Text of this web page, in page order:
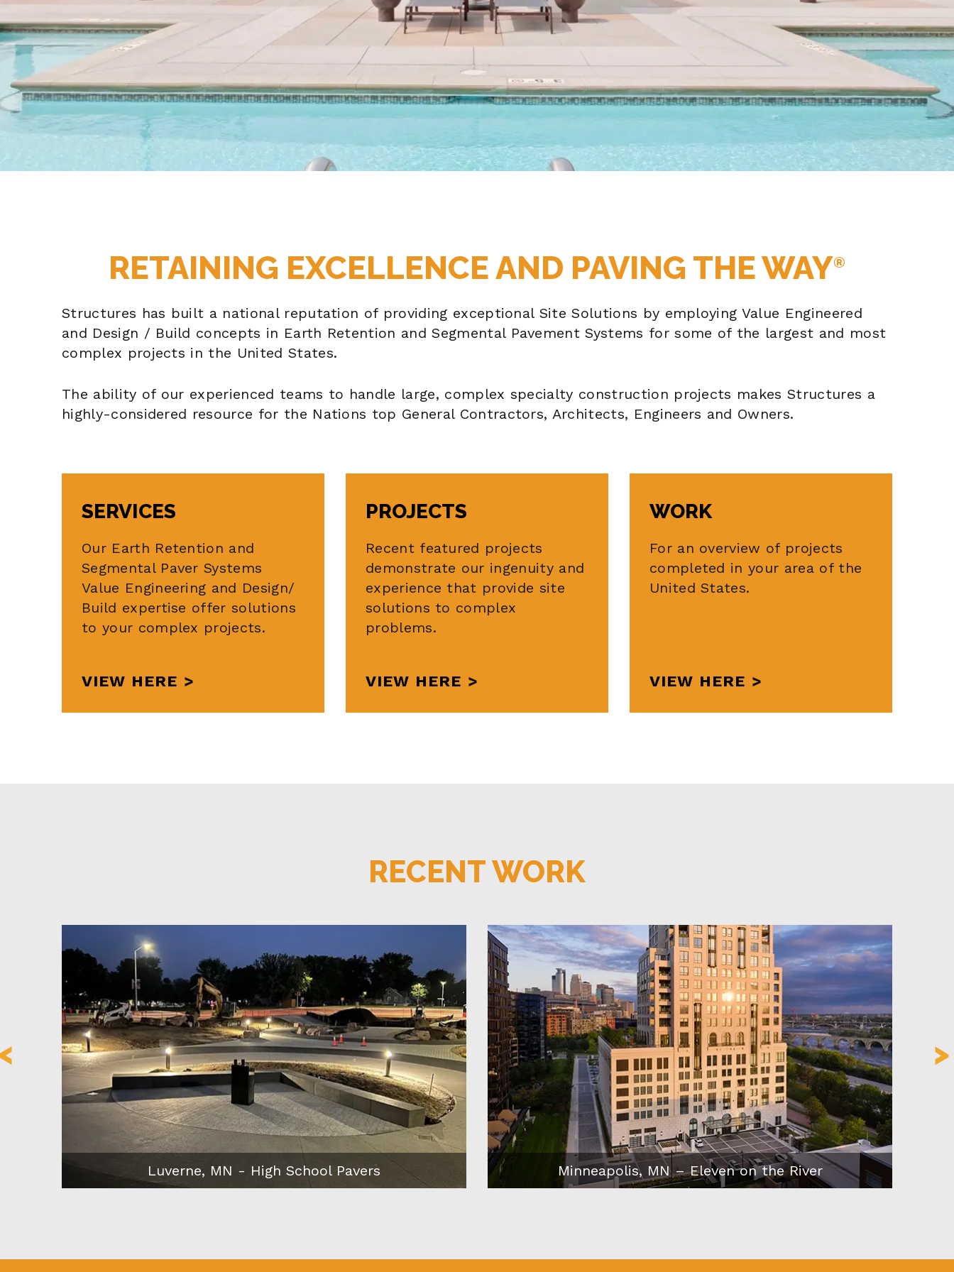
RETAINING EXCELLENCE AND PAVING THE WAY®
Structures has built a national reputation of providing exceptional Site Solutions by employing Value Engineered
and Design / Build concepts in Earth Retention and Segmental Pavement Systems for some of the largest and most
complex projects in the United States.
The ability of our experienced teams to handle large, complex specialty construction projects makes Structures a
highly-considered resource for the Nations top General Contractors, Architects, Engineers and Owners.
SERVICES
Our Earth Retention and
Segmental Paver Systems
Value Engineering and Design/
Build expertise offer solutions
to your complex projects.
VIEW HERE
PROJECTS
Recent featured projects
demonstrate our ingenuity and
experience that provide site
solutions to complex
problems.
VIEW HERE
WORK
For an overview of projects
completed in your area of the
United States.
VIEW HERE
RECENT WORK
Minneapolis, MN – Eleven on the River Minneapolis, MN – Eleven on the River